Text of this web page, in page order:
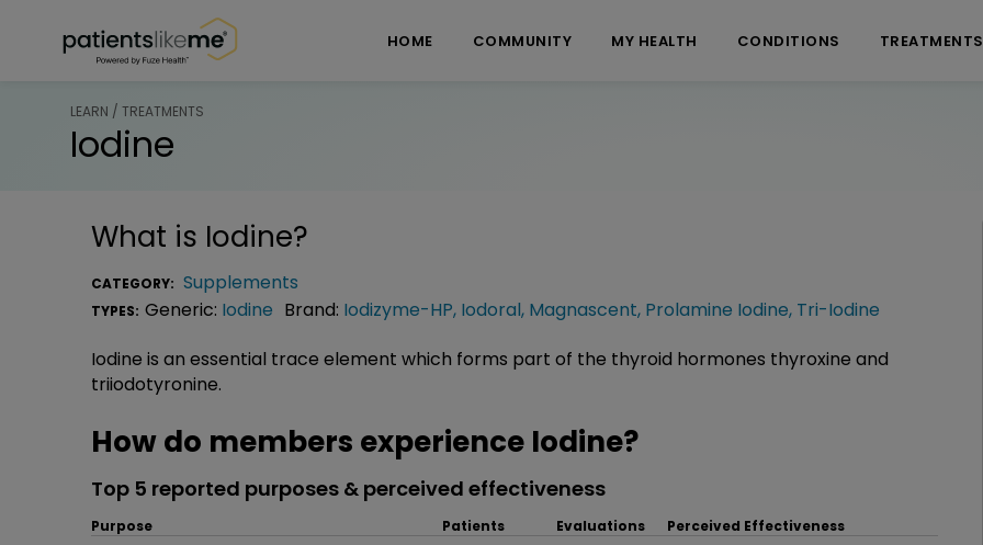
HOME COMMUNITY MY HEALTH CONDITIONS TREATMENTS
LEARN / TREATMENTS
Iodine
What is Iodine?
CATEGORY: Supplements
TYPES: Generic: Iodine Brand: Iodizyme-HP, Iodoral, Magnascent, Prolamine Iodine, Tri-Iodine
Iodine is an essential trace element which forms part of the thyroid hormones thyroxine and
triiodotyronine.
How do members experience Iodine?
Top 5 reported purposes & perceived effectiveness
Purpose Patients Evaluations Perceived Effectiveness